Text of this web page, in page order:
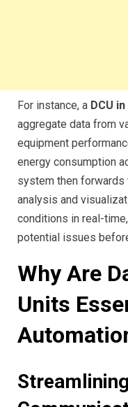
For instance, a DCU
aggregate data from
equipment
energy consumption
system then
analysis and
conditions in real-
potential issues
Why Are
Units